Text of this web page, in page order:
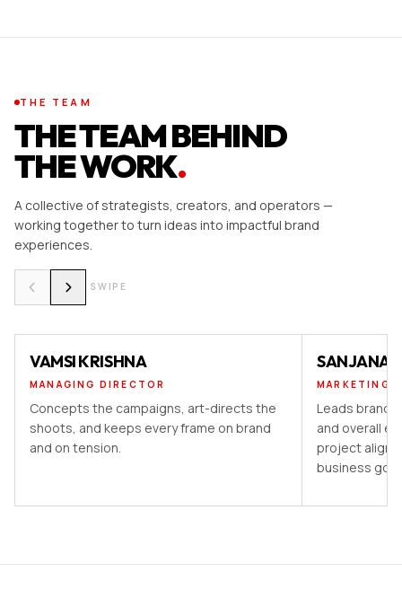
THE TEAM
THE TEAM BEHIND
THE WORK.
A collective of strategists, creators, and operators —
working together to turn ideas into impactful brand
experiences.
SWIPE
VAMSI KRISHNA
MANAGING DIRECTOR
Concepts the campaigns, art-directs the
shoots, and keeps every frame on brand
and on tension.
SANJANA V
MARKETING
Leads brand
and overall
project aligns
business